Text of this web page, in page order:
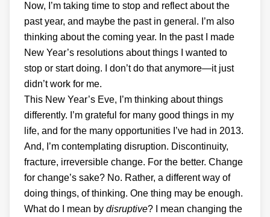
Now, I’m taking time to stop and reflect about the
past year, and maybe the past in general. I’m also
thinking about the coming year. In the past I made
New Year’s resolutions about things I wanted to
stop or start doing. I don’t do that anymore—it just
didn’t work for me.
This New Year’s Eve, I’m thinking about things
differently. I’m grateful for many good things in my
life, and for the many opportunities I’ve had in 2013.
And, I’m contemplating disruption. Discontinuity,
fracture, irreversible change. For the better. Change
for change’s sake? No. Rather, a different way of
doing things, of thinking. One thing may be enough.
What do I mean by disruptive? I mean changing the